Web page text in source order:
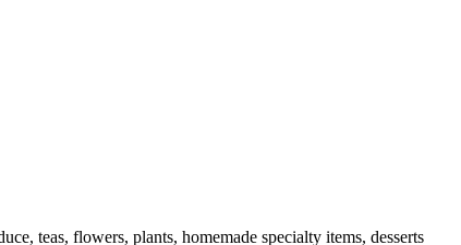
teas, flowers, plants, homemade specialty items, desserts